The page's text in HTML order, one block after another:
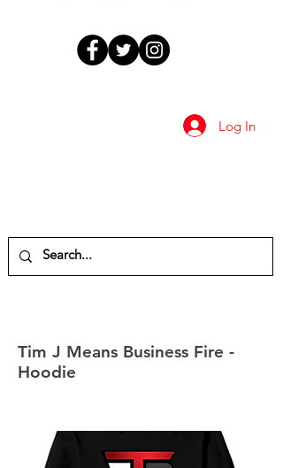
Log In
Tim J Means Business Fire -
Hoodie